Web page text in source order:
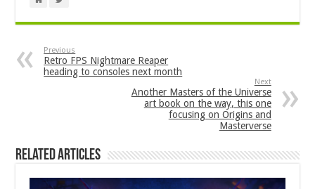
Previous
Retro FPS Nightmare Reaper
heading to consoles next month
Next
Another Masters of the Universe
art book on the way, this one
focusing on Origins and
Masterverse
Related Articles